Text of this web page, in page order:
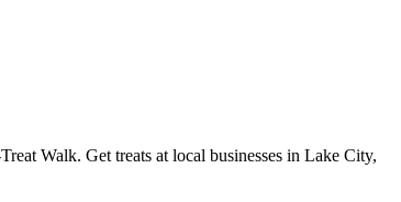
Walk. Get treats at local businesses in Lake City,